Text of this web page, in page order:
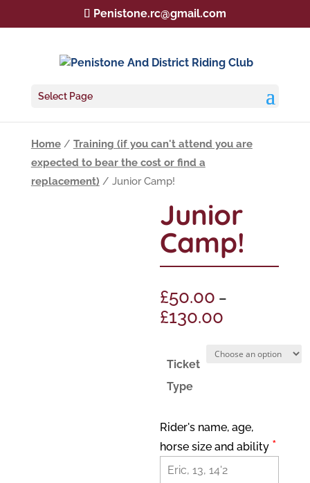
Penistone.rc@gmail.com
Select Page
Home/ Training (if you can't attend you are
expected to bear the cost or find a
replacement) / Junior Camp!
Junior
Camp!
£50.00 –
£130.00
Ticket
Type
Rider's name, age,
horse size and ability *